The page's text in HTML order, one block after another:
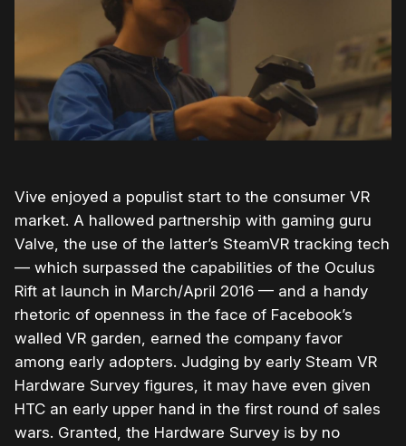
Vive enjoyed a populist start to the consumer VR
market. A hallowed partnership with gaming guru
Valve, the use of the latter’s SteamVR tracking tech
— which surpassed the capabilities of the Oculus
Rift at launch in March/April 2016 — and a handy
rhetoric of openness in the face of Facebook’s
walled VR garden, earned the company favor
among early adopters. Judging by early Steam VR
Hardware Survey figures, it may have even given
HTC an early upper hand in the first round of sales
wars. Granted, the Hardware Survey is by no